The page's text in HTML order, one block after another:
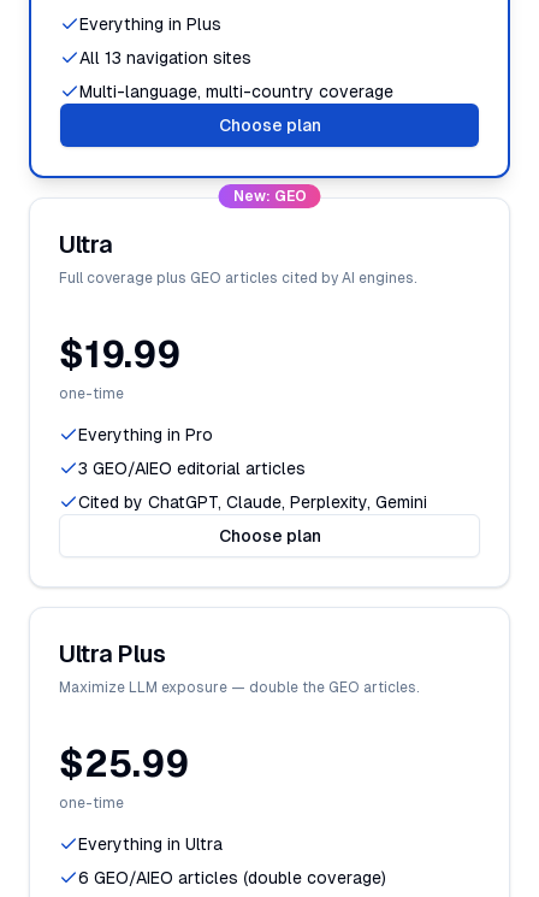
Everything in Plus
All 13 navigation sites
Multi-language, multi-country coverage
Choose plan
New: GEO
Ultra
Full coverage plus GEO articles cited by AI engines.
$19.99
one-time
Everything in Pro
3 GEO/AIEO editorial articles
Cited by ChatGPT, Claude, Perplexity, Gemini
Choose plan
Ultra Plus
Maximize LLM exposure — double the GEO articles.
$25.99
one-time
Everything in Ultra
6 GEO/AIEO articles (double coverage)